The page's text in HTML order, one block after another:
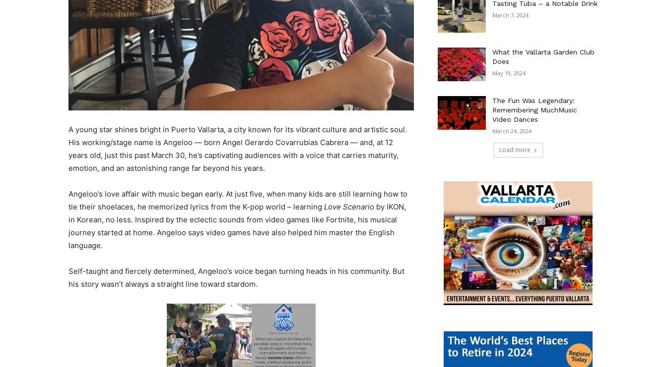
A young star shines bright in Puerto Vallarta, a city known for its vibrant culture and artistic soul.
His working/stage name is Angeloo — born Angel Gerardo Covarrubias Cabrera — and, at 12
years old, just this past March 30, he’s captivating audiences with a voice that carries maturity,
emotion, and an astonishing range far beyond his years.
Angeloo’s love affair with music began early. At just five, when many kids are still learning how to
tie their shoelaces, he memorized lyrics from the K-pop world – learning Love Scenario by IKON,
in Korean, no less. Inspired by the eclectic sounds from video games like Fortnite, his musical
journey started at home. Angeloo says video games have also helped him master the English
language.
Self-taught and fiercely determined, Angeloo’s voice began turning heads in his community. But
his story wasn’t always a straight line toward stardom.
Tasting Tuba – a Notable Drink
March 7, 2024
What the Vallarta Garden Club
Does
May 19, 2024
The Fun Was Legendary:
Remembering MuchMusic
Video Dances
March 24, 2024
Load more